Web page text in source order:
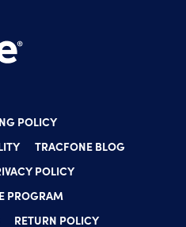
POLICY
TRACFONE BLOG
POLICY
PROGRAM
RETURN POLICY